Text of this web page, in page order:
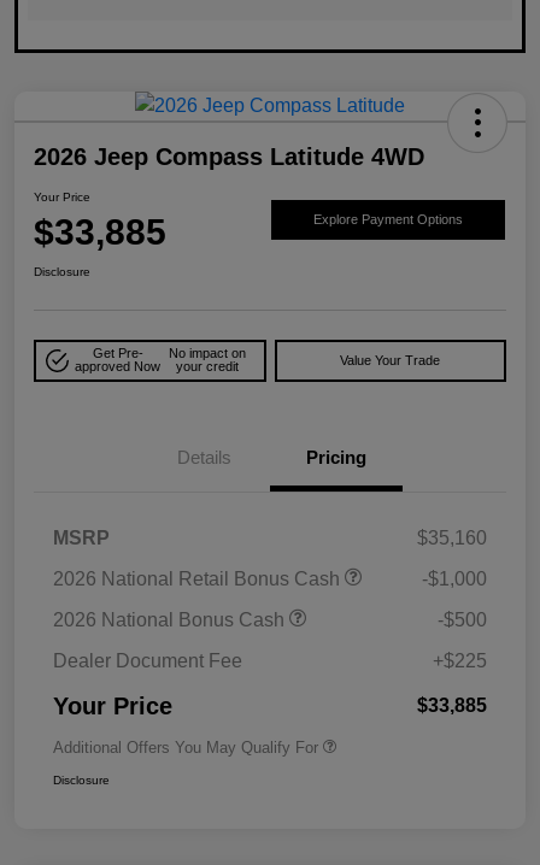
2026 Jeep Compass Latitude 4WD
Your Price
$33,885 Explore Payment Options
Disclosure
Get Pre-
approved Now
No impact on
your credit
Value Your Trade
Details Pricing
MSRP
$35,160
2026 National Retail Bonus Cash
-$1,000
2026 National Bonus Cash
-$500
Dealer Document Fee
+$225
Your Price $33,885
Additional Offers You May Qualify For
Disclosure